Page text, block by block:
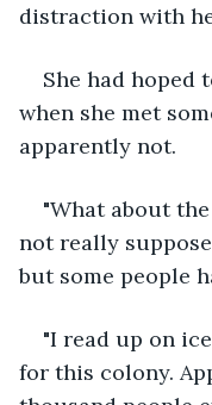
distraction with
She had hoped
when she met
apparently not.
"What about
not really
but some people
"I read up on
for this colony.